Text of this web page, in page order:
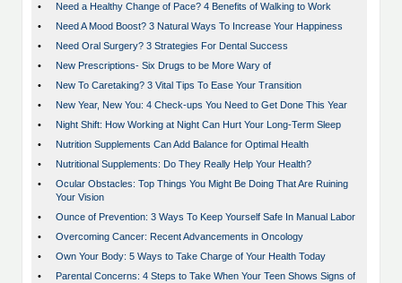
•
Need a Healthy Change of Pace? 4 Benefits of Walking to Work
•
Need A Mood Boost? 3 Natural Ways To Increase Your Happiness
•
Need Oral Surgery? 3 Strategies For Dental Success
•
New Prescriptions- Six Drugs to be More Wary of
•
New To Caretaking? 3 Vital Tips To Ease Your Transition
•
New Year, New You: 4 Check-ups You Need to Get Done This Year
•
Night Shift: How Working at Night Can Hurt Your Long-Term Sleep
•
Nutrition Supplements Can Add Balance for Optimal Health
•
Nutritional Supplements: Do They Really Help Your Health?
•
Ocular Obstacles: Top Things You Might Be Doing That Are Ruining
Your Vision
•
Ounce of Prevention: 3 Ways To Keep Yourself Safe In Manual Labor
•
Overcoming Cancer: Recent Advancements in Oncology
•
Own Your Body: 5 Ways to Take Charge of Your Health Today
•
Parental Concerns: 4 Steps to Take When Your Teen Shows Signs of